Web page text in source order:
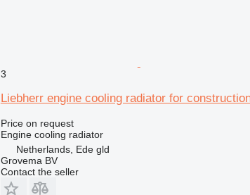
3
Liebherr engine cooling radiator for
Price on request
Engine cooling radiator
Netherlands, Ede gld
Grovema BV
Contact the seller